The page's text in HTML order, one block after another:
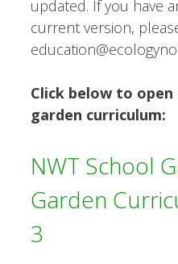
updated. If you have
current version,
Click below to
garden curriculum:
NWT School
Garden
3